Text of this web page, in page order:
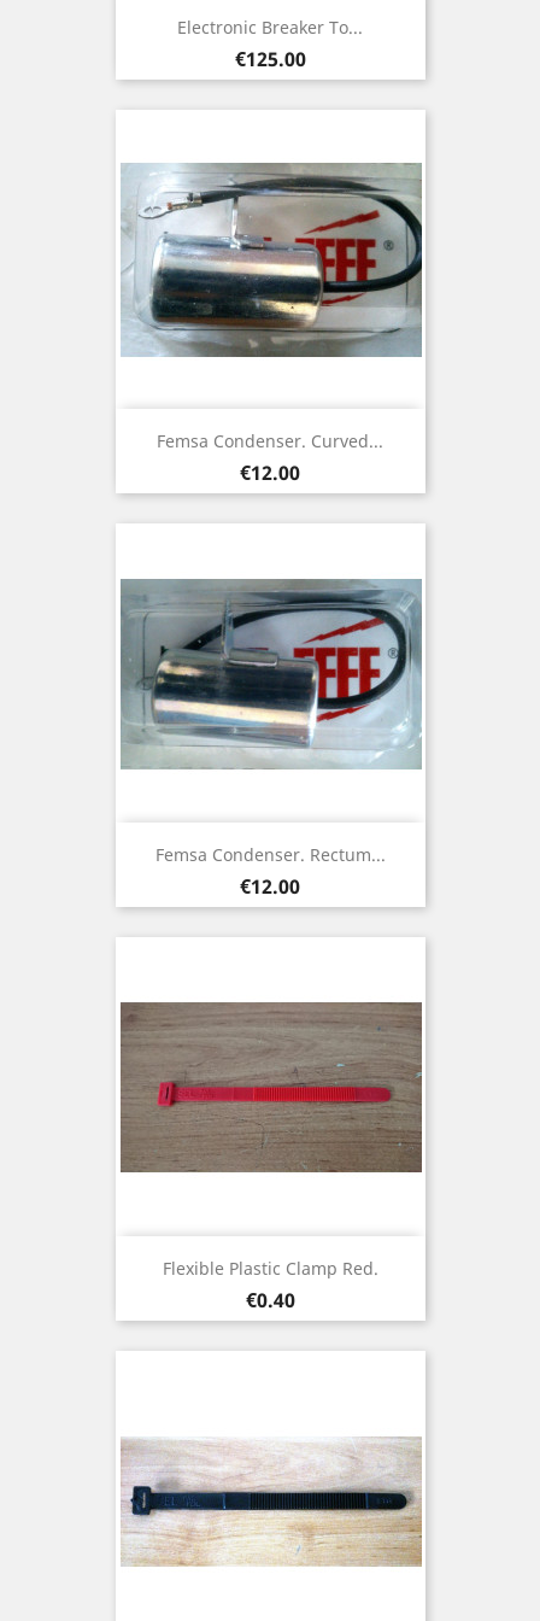
Electronic Breaker To...
Price
€125.00
Femsa Condenser. Curved...
Price
€12.00
Femsa Condenser. Rectum...
Price
€12.00
Flexible Plastic Clamp Red.
Price
€0.40